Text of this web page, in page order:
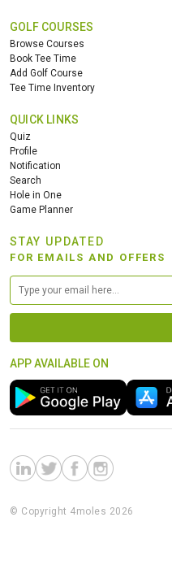
GOLF COURSES
Browse Courses
Book Tee Time
Add Golf Course
Tee Time Inventory
QUICK LINKS
Quiz
Profile
Notification
Search
Hole in One
Game Planner
STAY UPDATED
FOR EMAILS AND OFFERS
APP AVAILABLE ON
© Copyright 4moles 2026